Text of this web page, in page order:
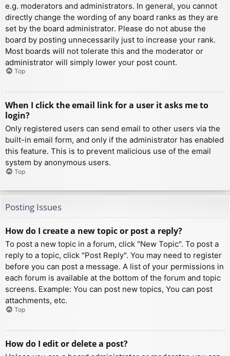
e.g. moderators and administrators. In general, you cannot
directly change the wording of any board ranks as they are
set by the board administrator. Please do not abuse the
board by posting unnecessarily just to increase your rank.
Most boards will not tolerate this and the moderator or
administrator will simply lower your post count.
Top
When I click the email link for a user it asks me to
login?
Only registered users can send email to other users via the
built-in email form, and only if the administrator has enabled
this feature. This is to prevent malicious use of the email
system by anonymous users.
Top
Posting Issues
How do I create a new topic or post a reply?
To post a new topic in a forum, click "New Topic". To post a
reply to a topic, click "Post Reply". You may need to register
before you can post a message. A list of your permissions in
each forum is available at the bottom of the forum and topic
screens. Example: You can post new topics, You can post
attachments, etc.
Top
How do I edit or delete a post?